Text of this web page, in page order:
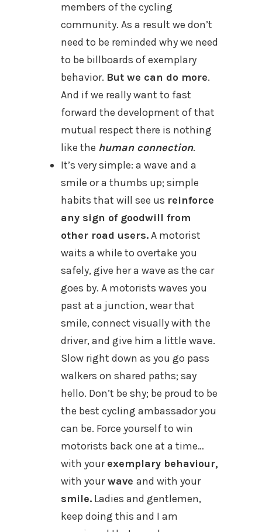
members of the cycling
community. As a result we don’t
need to be reminded why we need
to be billboards of exemplary
behavior. But we can do more.
And if we really want to fast
forward the development of that
mutual respect there is nothing
like the human connection.
It’s very simple: a wave and a
smile or a thumbs up; simple
habits that will see us reinforce
any sign of goodwill from
other road users.A motorist
waits a while to overtake you
safely, give her a wave as the car
goes by. A motorists waves you
past at a junction, wear that
smile, connect visually with the
driver, and give him a little wave.
Slow right down as you go pass
walkers on shared paths; say
hello. Don’t be shy; be proud to be
the best cycling ambassador you
can be. Force yourself to win
motorists back one at a time…
with yourexemplary behaviour,
with yourwave and with your
smile. Ladies and gentlemen,
keep doing this and I am